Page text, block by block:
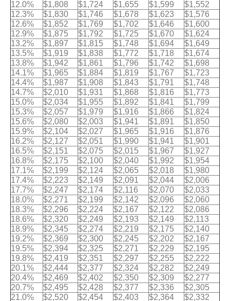
12.0%
$1,808 $1,724 $1,655 $1,599
$1,552
12.3%
$1,830 $1,746 $1,678 $1,623
$1,576
12.6%
$1,852 $1,769 $1,702 $1,646
$1,600
12.9%
$1,875 $1,792 $1,725 $1,670
$1,624
13.2%
$1,897 $1,815 $1,748 $1,694
$1,649
13.5%
$1,919 $1,838 $1,772 $1,718
$1,674
13.8%
$1,942 $1,861 $1,796 $1,742
$1,698
14.1%
$1,965 $1,884 $1,819 $1,767
$1,723
14.4%
$1,987 $1,908 $1,843 $1,791
$1,748
14.7%
$2,010 $1,931 $1,868 $1,816
$1,773
15.0%
$2,034 $1,955 $1,892 $1,841
$1,799
15.3%
$2,057 $1,979 $1,916 $1,866
$1,824
15.6%
$2,080 $2,003 $1,941 $1,891
$1,850
15.9%
$2,104 $2,027 $1,965 $1,916
$1,876
16.2%
$2,127 $2,051 $1,990 $1,941
$1,901
16.5%
$2,151 $2,075 $2,015 $1,967
$1,927
16.8%
$2,175 $2,100 $2,040 $1,992
$1,954
17.1%
$2,199 $2,124 $2,065 $2,018
$1,980
17.4%
$2,223 $2,149 $2,091 $2,044
$2,006
17.7%
$2,247 $2,174 $2,116 $2,070
$2,033
18.0%
$2,271 $2,199 $2,142 $2,096
$2,060
18.3%
$2,296 $2,224 $2,167 $2,122
$2,086
18.6%
$2,320 $2,249 $2,193 $2,149
$2,113
18.9%
$2,345 $2,274 $2,219 $2,175
$2,140
19.2%
$2,369 $2,300 $2,245 $2,202
$2,167
19.5%
$2,394 $2,325 $2,271 $2,229
$2,195
19.8%
$2,419 $2,351 $2,297 $2,255
$2,222
20.1%
$2,444 $2,377 $2,324 $2,282
$2,249
20.4%
$2,469 $2,402 $2,350 $2,309
$2,277
20.7%
$2,495 $2,428 $2,377 $2,336
$2,305
21.0%
$2,520 $2,454 $2,403 $2,364
$2,332